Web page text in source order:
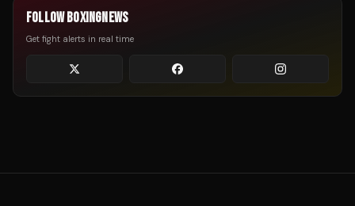
FOLLOW BOXINGNEWS
Get fight alerts in real time